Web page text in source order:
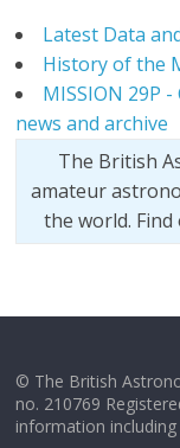
Latest Data
History of the
MISSION 29P
news and archive
The British
amateur
the world.
© The British
no. 210769
information